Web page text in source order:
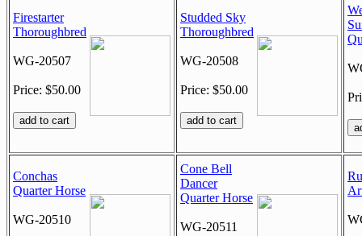
Firestarter
Thoroughbred
WG-20507
Price: $50.00
Studded Sky
Thoroughbred
WG-20508
Price: $50.00
Conchas
Quarter Horse
WG-20510
Cone Bell
Dancer
Quarter Horse
WG-20511